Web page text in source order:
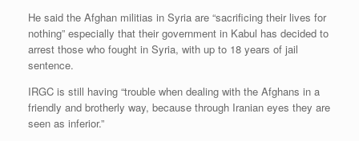
He said the Afghan militias in Syria are “sacrificing their lives for
nothing” especially that their government in Kabul has decided to
arrest those who fought in Syria, with up to 18 years of jail
sentence.
IRGC is still having “trouble when dealing with the Afghans in a
friendly and brotherly way, because through Iranian eyes they are
seen as inferior.”